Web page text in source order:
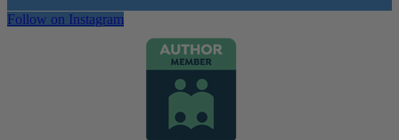
Follow on Instagram